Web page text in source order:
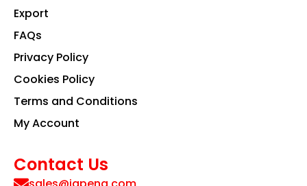
Export
FAQs
Privacy Policy
Cookies Policy
Terms and Conditions
My Account
Contact Us